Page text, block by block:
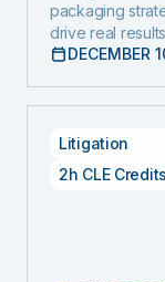
packaging
drive real
DECEMBER
Litigation
2h CLE Credits